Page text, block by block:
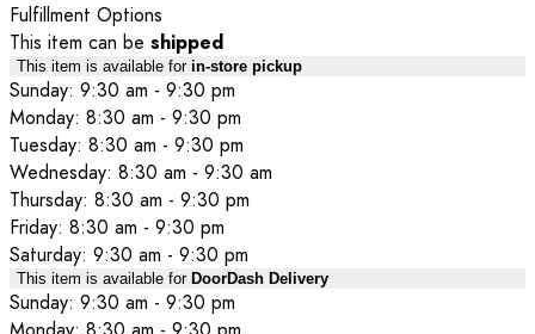
Fulfillment Options
This item can be shipped
This item is available for in-store pickup
Sunday: 9:30 am - 9:30 pm
Monday: 8:30 am - 9:30 pm
Tuesday: 8:30 am - 9:30 pm
Wednesday: 8:30 am - 9:30 am
Thursday: 8:30 am - 9:30 pm
Friday: 8:30 am - 9:30 pm
Saturday: 9:30 am - 9:30 pm
This item is available for DoorDash Delivery
Sunday: 9:30 am - 9:30 pm